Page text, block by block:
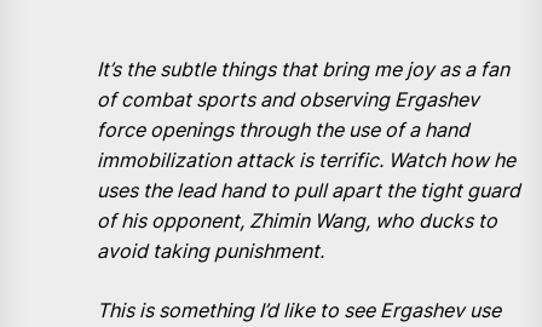
It’s the subtle things that bring me joy as a fan
of combat sports and observing Ergashev
force openings through the use of a hand
immobilization attack is terrific. Watch how he
uses the lead hand to pull apart the tight guard
of his opponent, Zhimin Wang, who ducks to
avoid taking punishment.
This is something I’d like to see Ergashev use